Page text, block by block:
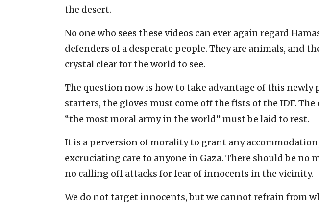
the desert.
No one who sees these videos can ever again regard
defenders of a desperate people. They are animals, and
crystal clear for the world to see.
The question now is how to take advantage of this newly
starters, the gloves must come off the fists of the IDF.
“the most moral army in the world” must be laid to rest.
It is a perversion of morality to grant any
excruciating care to anyone in Gaza. There should be no
no calling off attacks for fear of innocents in the vicinity.
We do not target innocents, but we cannot refrain from